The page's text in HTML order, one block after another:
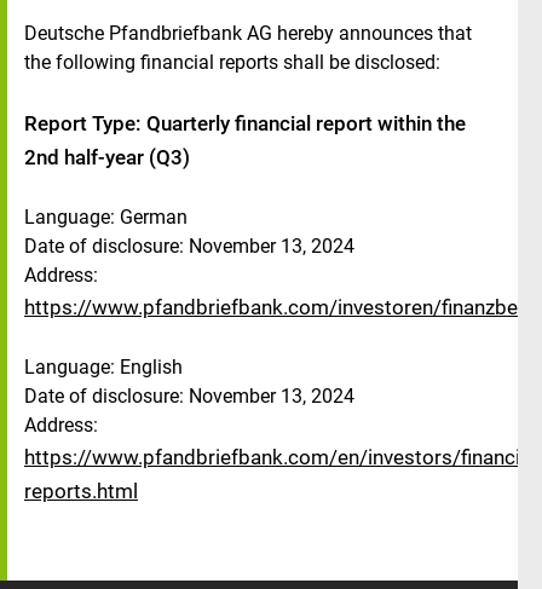
Deutsche Pfandbriefbank AG hereby announces that
the following financial reports shall be disclosed:
Report Type: Quarterly financial report within the
2nd half-year (Q3)
Language: German
Date of disclosure: November 13, 2024
Address:
https://www.pfandbriefbank.com/investoren/
Language: English
Date of disclosure: November 13, 2024
Address:
https://www.pfandbriefbank.com/en/investors/financial-
reports.html